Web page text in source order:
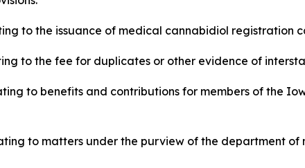
to the issuance of medical cannabidiol registration
to the fee for duplicates or other evidence of
to benefits and contributions for members of the
to matters under the purview of the department